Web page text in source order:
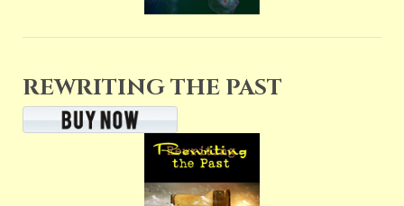
REWRITING THE PAST